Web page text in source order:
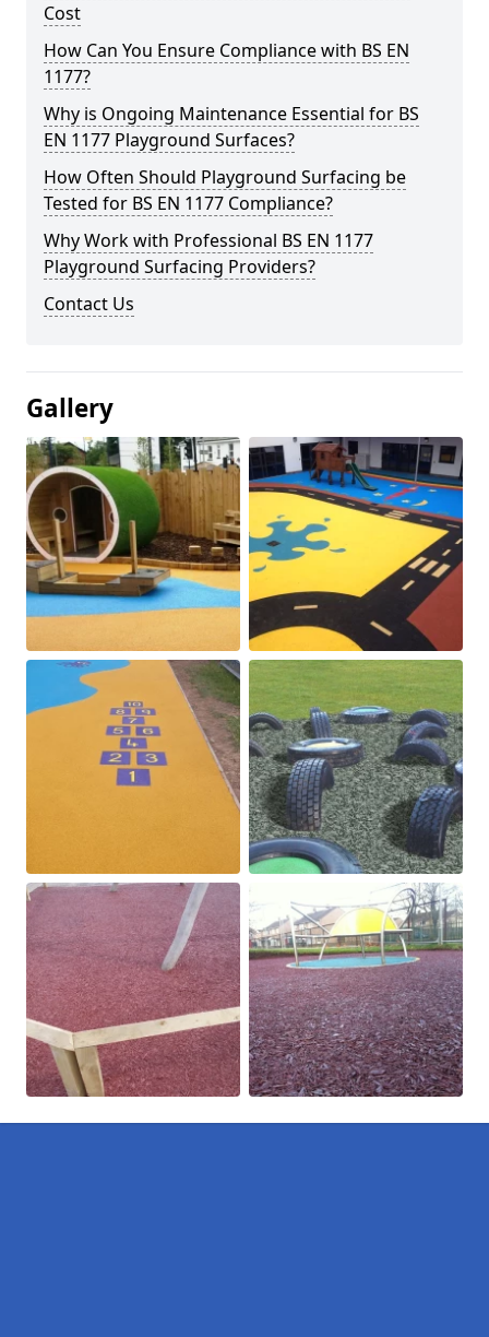
Cost
How Can You Ensure Compliance with BS EN
1177?
Why is Ongoing Maintenance Essential for BS
EN 1177 Playground Surfaces?
How Often Should Playground Surfacing be
Tested for BS EN 1177 Compliance?
Why Work with Professional BS EN 1177
Playground Surfacing Providers?
Contact Us
Gallery